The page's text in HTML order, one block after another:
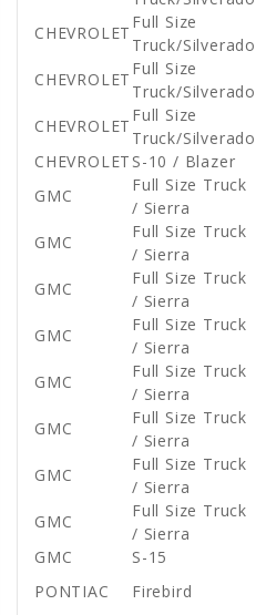
CHEVROLET
Full Size
Truck/Silverado
CHEVROLET
Full Size
Truck/Silverado
CHEVROLET
Full Size
Truck/Silverado
CHEVROLET S-10 / Blazer
GMC
Full Size Truck
/ Sierra
GMC
Full Size Truck
/ Sierra
GMC
Full Size Truck
/ Sierra
GMC
Full Size Truck
/ Sierra
GMC
Full Size Truck
/ Sierra
GMC
Full Size Truck
/ Sierra
GMC
Full Size Truck
/ Sierra
GMC
Full Size Truck
/ Sierra
GMC
S-15
PONTIAC
Firebird